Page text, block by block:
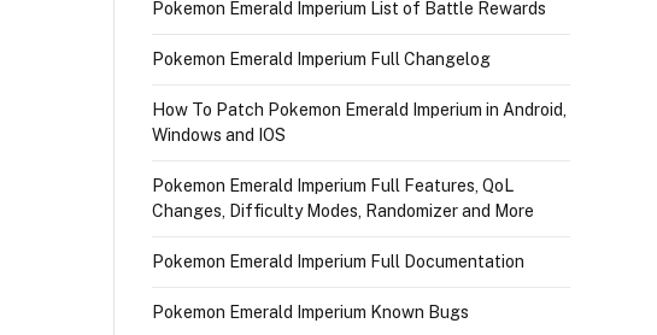
Pokemon Emerald Imperium List of Battle Rewards
Pokemon Emerald Imperium Full Changelog
How To Patch Pokemon Emerald Imperium in Android,
Windows and IOS
Pokemon Emerald Imperium Full Features, QoL
Changes, Difficulty Modes, Randomizer and More
Pokemon Emerald Imperium Full Documentation
Pokemon Emerald Imperium Known Bugs